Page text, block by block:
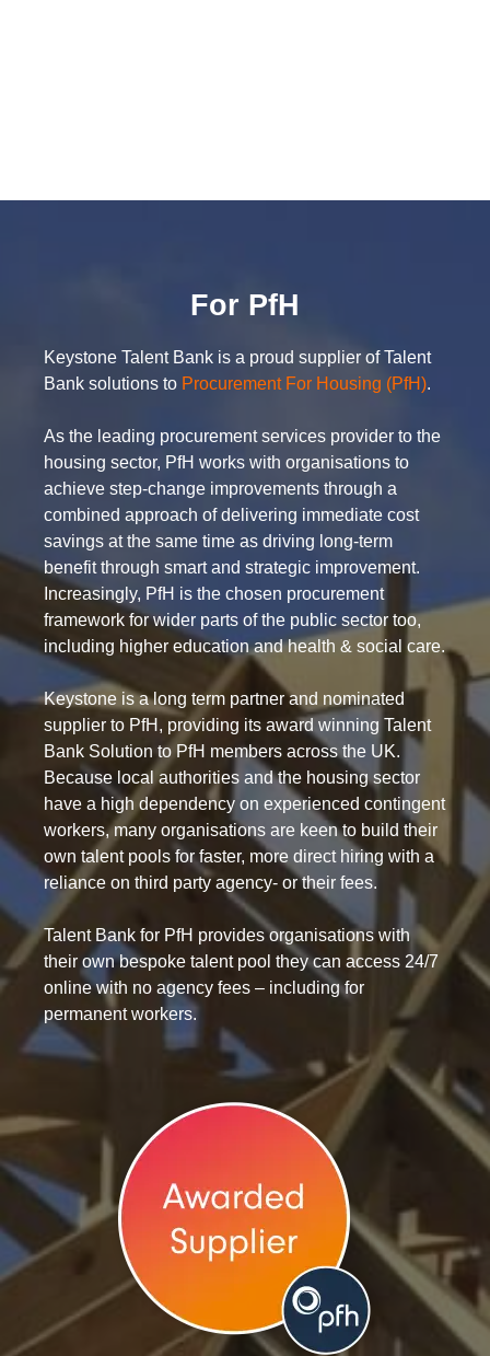
For PfH
Keystone Talent Bank is a proud supplier of Talent
Bank solutions to Procurement For Housing (PfH).
As the leading procurement services provider to the
housing sector, PfH works with organisations to
achieve step-change improvements through a
combined approach of delivering immediate cost
savings at the same time as driving long-term
benefit through smart and strategic improvement.
Increasingly, PfH is the chosen procurement
framework for wider parts of the public sector too,
including higher education and health & social care.
Keystone is a long term partner and nominated
supplier to PfH, providing its award winning Talent
Bank Solution to PfH members across the UK.
Because local authorities and the housing sector
have a high dependency on experienced contingent
workers, many organisations are keen to build their
own talent pools for faster, more direct hiring with a
reliance on third party agency- or their fees.
Talent Bank for PfH provides organisations with
their own bespoke talent pool they can access 24/7
online with no agency fees – including for
permanent workers.